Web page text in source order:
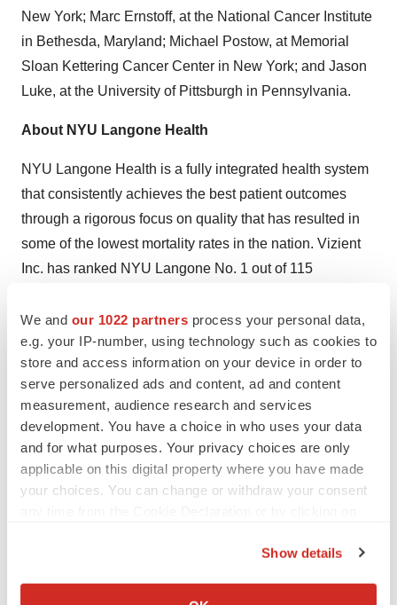
We and our 1022 partners process your personal data,
e.g. your IP-number, using technology such as cookies to
store and access information on your device in order to
serve personalized ads and content, ad and content
measurement, audience research and services
development. You have a choice in who uses your data
and for what purposes. Your privacy choices are only
applicable on this digital property where you have made
your choices. You can change or withdraw your consent
Collect information about your geographical location
Show details
New York; Marc Ernstoff, at the National Cancer Institute
in Bethesda, Maryland; Michael Postow, at Memorial
Sloan Kettering Cancer Center in New York; and Jason
Luke, at the University of Pittsburgh in Pennsylvania.
About NYU Langone Health
NYU Langone Health is a fully integrated health system
that consistently achieves the best patient outcomes
through a rigorous focus on quality that has resulted in
some of the lowest mortality rates in the nation. Vizient
Inc. has ranked NYU Langone No. 1 out of 115
nation for three years in a row, andU.S. News & World
Reportrecently placed nine of its clinical specialties
among the top five in the nation. NYU Langone offers a
comprehensive range of medical services with one high
Perlmutter Cancer Center, and more than 320 outpatient
locations in theNew Yorkarea andFlorida. With $14.2
billionin revenue this year, the system also includes two
Media Contact